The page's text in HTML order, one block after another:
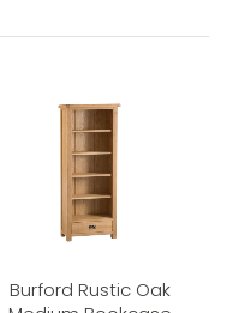
Burford Rustic Oak